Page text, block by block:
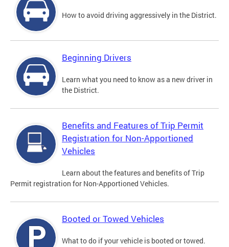
How to avoid driving aggressively in the District.
Beginning Drivers
Learn what you need to know as a new driver in
the District.
Benefits and Features of Trip Permit
Registration for Non-Apportioned
Vehicles
Learn about the features and benefits of Trip
Permit registration for Non-Apportioned Vehicles.
Booted or Towed Vehicles
What to do if your vehicle is booted or towed.